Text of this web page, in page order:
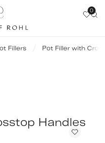
0
Fillers Pot Filler with
Handles